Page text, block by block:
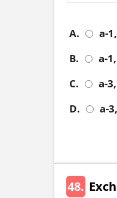
A.
a-
B.
a-
C.
a-
D.
a-
48.